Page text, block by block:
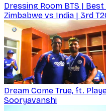
Dressing Room BTS |
Zimbabwe vs India | 3rd
Dream Come True, ft.
Sooryavanshi